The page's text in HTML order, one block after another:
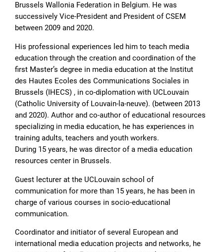
Brussels Wallonia Federation in Belgium. He was
successively Vice-President and President of CSEM
between 2009 and 2020.
His professional experiences led him to teach media
education through the creation and coordination of the
first Master’s degree in media education at the Institut
des Hautes Ecoles des Communications Sociales in
Brussels (IHECS) , in co-diplomation with UCLouvain
(Catholic University of Louvain-la-neuve). (between 2013
and 2020). Author and co-author of educational resources
specializing in media education, he has experiences in
training adults, teachers and youth workers.
During 15 years, he was director of a media education
resources center in Brussels.
Guest lecturer at the UCLouvain school of
communication for more than 15 years, he has been in
charge of various courses in socio-educational
communication.
Coordinator and initiator of several European and
international media education projects and networks, he